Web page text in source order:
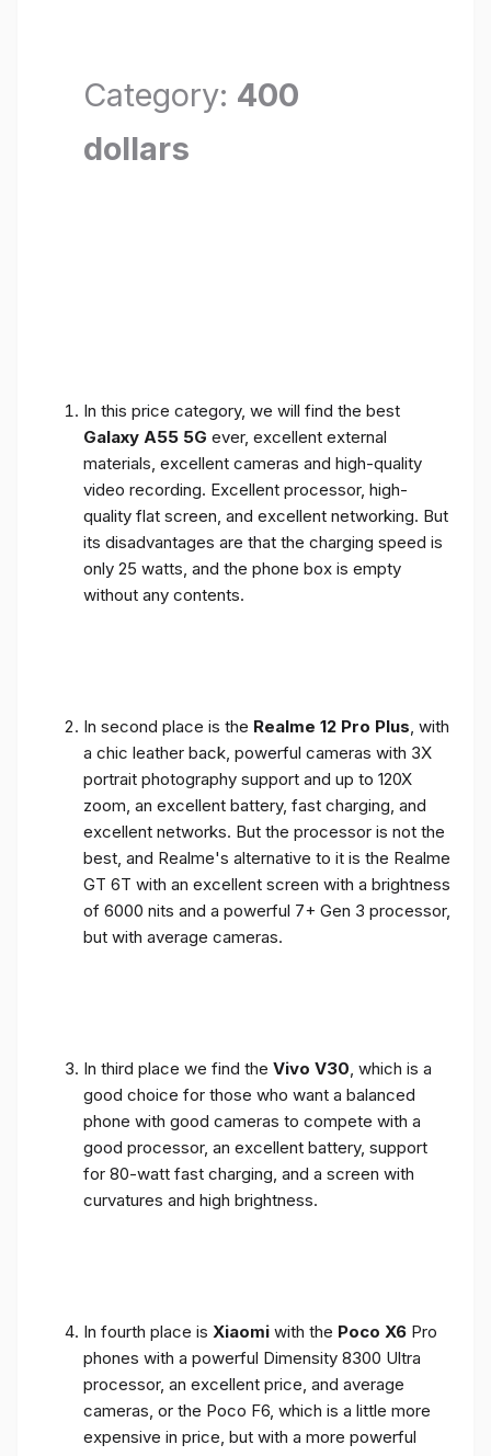
Category: 400
dollars
In this price category, we will find the best
Galaxy A55 5G ever, excellent external
materials, excellent cameras and high-quality
video recording. Excellent processor, high-
quality flat screen, and excellent networking. But
its disadvantages are that the charging speed is
only 25 watts, and the phone box is empty
without any contents.
In second place is the Realme 12 Pro Plus , with
a chic leather back, powerful cameras with 3X
portrait photography support and up to 120X
zoom, an excellent battery, fast charging, and
excellent networks. But the processor is not the
best, and Realme's alternative to it is the Realme
GT 6T with an excellent screen with a brightness
of 6000 nits and a powerful 7+ Gen 3 processor,
but with average cameras.
In third place we find the Vivo V30 , which is a
good choice for those who want a balanced
phone with good cameras to compete with a
good processor, an excellent battery, support
for 80-watt fast charging, and a screen with
curvatures and high brightness.
In fourth place is Xiaomi with the Poco X6 Pro
phones with a powerful Dimensity 8300 Ultra
processor, an excellent price, and average
cameras, or the Poco F6, which is a little more
expensive in price, but with a more powerful